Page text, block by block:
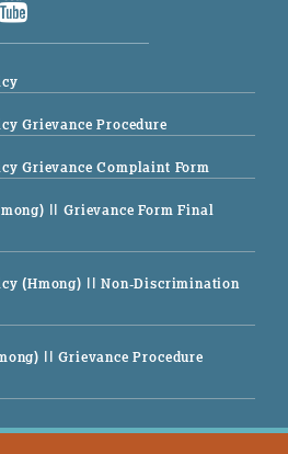
Grievance Procedure
Grievance Complaint Form
|| Grievance Form Final
(Hmong) || Non-Discrimination
|| Grievance Procedure